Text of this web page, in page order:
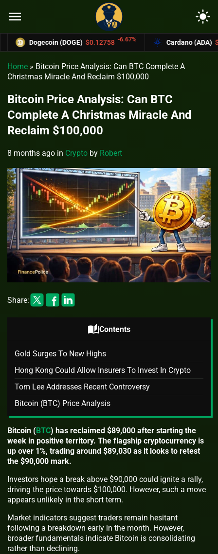
menu light_mode
Dogecoin (DOGE) $0.12758 -6.67% Cardano (ADA) $0.37004
Home » Bitcoin Price Analysis: Can BTC Complete A
Christmas Miracle And Reclaim $100,000
Bitcoin Price Analysis: Can BTC
Complete A Christmas Miracle And
Reclaim $100,000
8 months ago in Crypto by Robert
Share:
auto_storiesContents
Gold Surges To New Highs
Hong Kong Could Allow Insurers To Invest In Crypto
Tom Lee Addresses Recent Controversy
Bitcoin (BTC) Price Analysis
Bitcoin (BTC) has reclaimed $89,000 after starting the
week in positive territory. The flagship cryptocurrency is
up over 1%, trading around $89,030 as it looks to retest
the $90,000 mark.
Investors hope a break above $90,000 could ignite a rally,
driving the price towards $100,000. However, such a move
appears unlikely in the short term.
Market indicators suggest traders remain hesitant
following a breakdown early in the month. However,
broader fundamentals indicate Bitcoin is consolidating
rather than declining.